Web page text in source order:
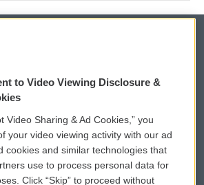
WCAI eNews Sign Up
Submit a PSA
to Video Viewing Disclosure &
Video Sharing & Ad Cookies,” you
your video viewing activity with our ad
cookies and similar technologies that
use to process personal data for
Click “Skip” to proceed without